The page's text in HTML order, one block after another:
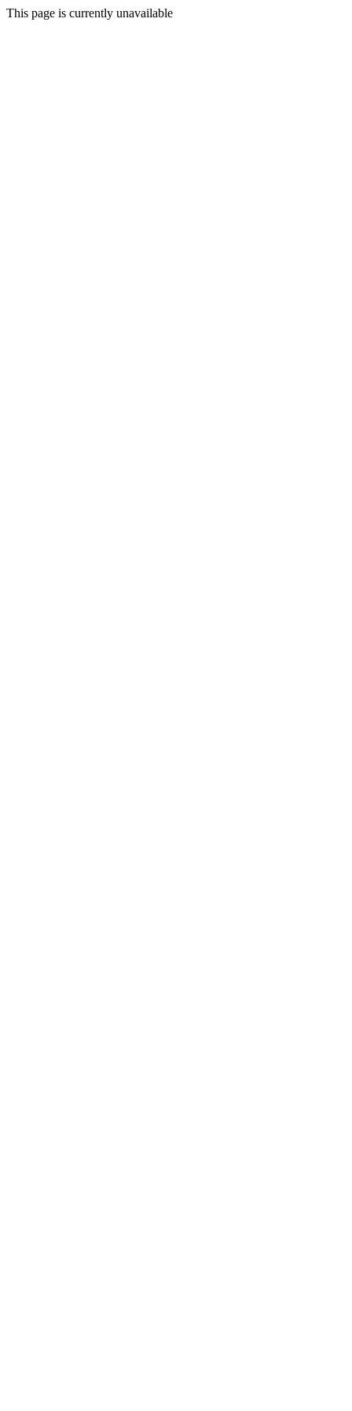
This page is currently unavailable